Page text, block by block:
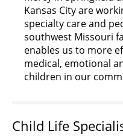
Kansas City are
specialty care and
southwest Missouri
enables us to more
medical, emotional
children in our
Child Life